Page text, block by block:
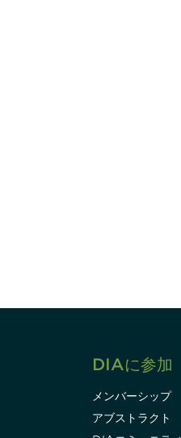
DIAに参加
メンバーシップ
アブストラクト